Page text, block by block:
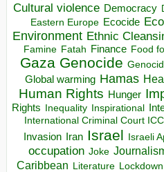
Cultural violence Democracy
Eastern Europe Ecocide
Environment Ethnic
Famine Fatah Finance Food
Gaza Genocide
Global warming Hamas
Human Rights Hunger
Rights Inequality Inspirational
International Criminal Court ICC
Invasion Iran Israel Israeli
occupation Joke
Caribbean Literature Lockdown